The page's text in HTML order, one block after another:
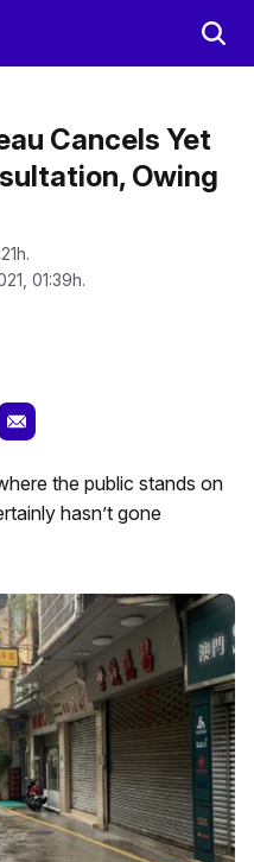
Cancels Yet
Owing
01:39h.
the public stands on
hasn’t gone